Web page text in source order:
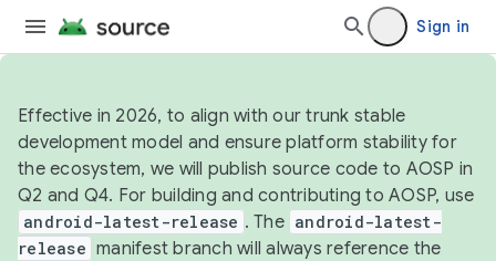
Sign in
Effective in 2026, to align with our trunk stable
development model and ensure platform stability for
the ecosystem, we will publish source code to AOSP in
Q2 and Q4. For building and contributing to AOSP, use
android-latest-release . The android-latest-
release manifest branch will always reference the